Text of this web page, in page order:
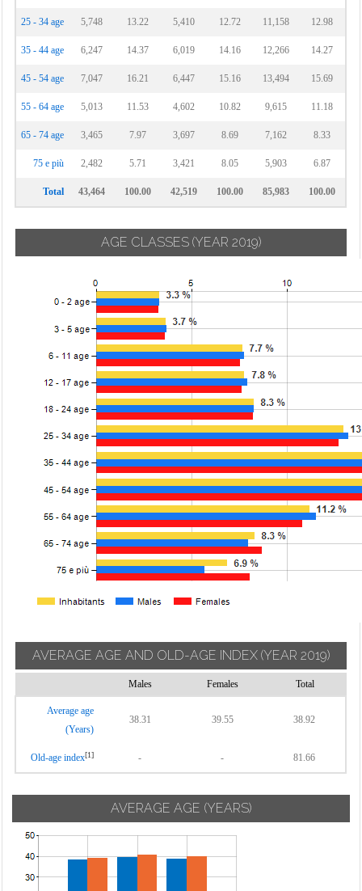
25 - 34 age 5,748 13.22 5,410 12.72 11,158 12.98
35 - 44 age 6,247 14.37 6,019 14.16 12,266 14.27
45 - 54 age 7,047 16.21 6,447 15.16 13,494 15.69
55 - 64 age 5,013 11.53 4,602 10.82 9,615 11.18
65 - 74 age 3,465 7.97 3,697 8.69 7,162 8.33
75 e più 2,482 5.71 3,421 8.05 5,903 6.87
Total 43,464 100.00 42,519 100.00 85,983 100.00
AGE CLASSES (YEAR 2019)
AVERAGE AGE AND OLD-AGE INDEX (YEAR 2019)
Males Females Total
Average age
(Years)
38.31 39.55 38.92
Old-age index[1] - - 81.66
AVERAGE AGE (YEARS)